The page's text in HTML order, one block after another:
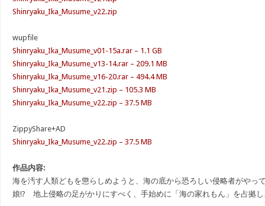
Shinryaku_Ika_Musume_v22.zip
wupfile
Shinryaku_Ika_Musume_v01-15a.rar – 1.1 GB
Shinryaku_Ika_Musume_v13-14.rar – 209.1 MB
Shinryaku_Ika_Musume_v16-20.rar – 494.4 MB
Shinryaku_Ika_Musume_v21.zip – 105.3 MB
Shinryaku_Ika_Musume_v22.zip – 37.5 MB
ZippyShare+AD
Shinryaku_Ika_Musume_v22.zip – 37.5 MB
作品内容:
海を汚す人類どもを懲らしめようと、海の底から恐ろしい侵略者がや
娘!? 地上侵略の足がかりにすべく、手始めに「海の家れもん」を占拠